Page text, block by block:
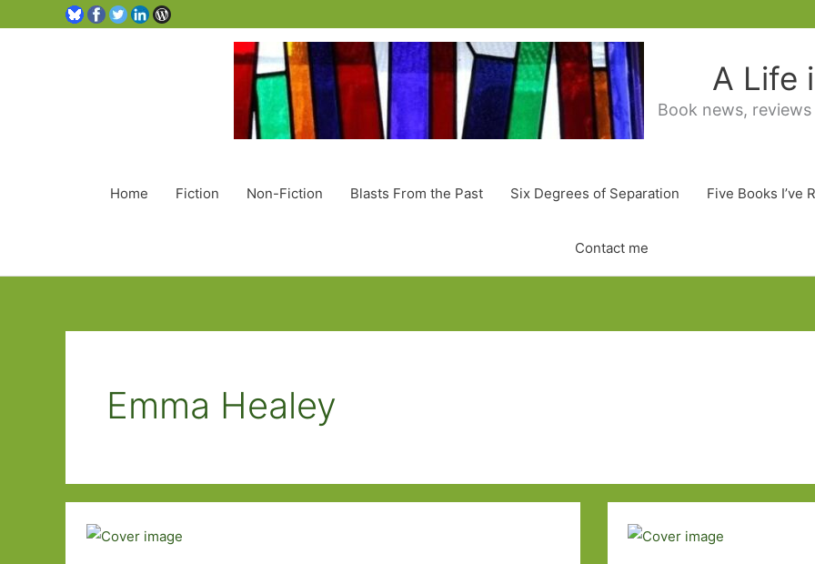
A Life
Book news,
Home Fiction Non-Fiction Blasts From the Past Six Degrees of Separation Five Books I’ve
Contact me
Emma Healey